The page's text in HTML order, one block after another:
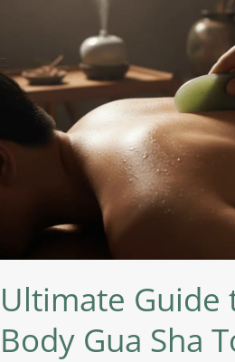
Ultimate Guide
Body Gua Sha